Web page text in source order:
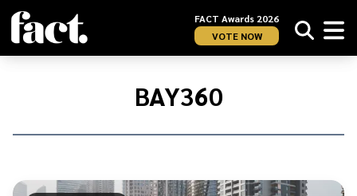
FACT Awards 2026
VOTE NOW
Home/
BAY360